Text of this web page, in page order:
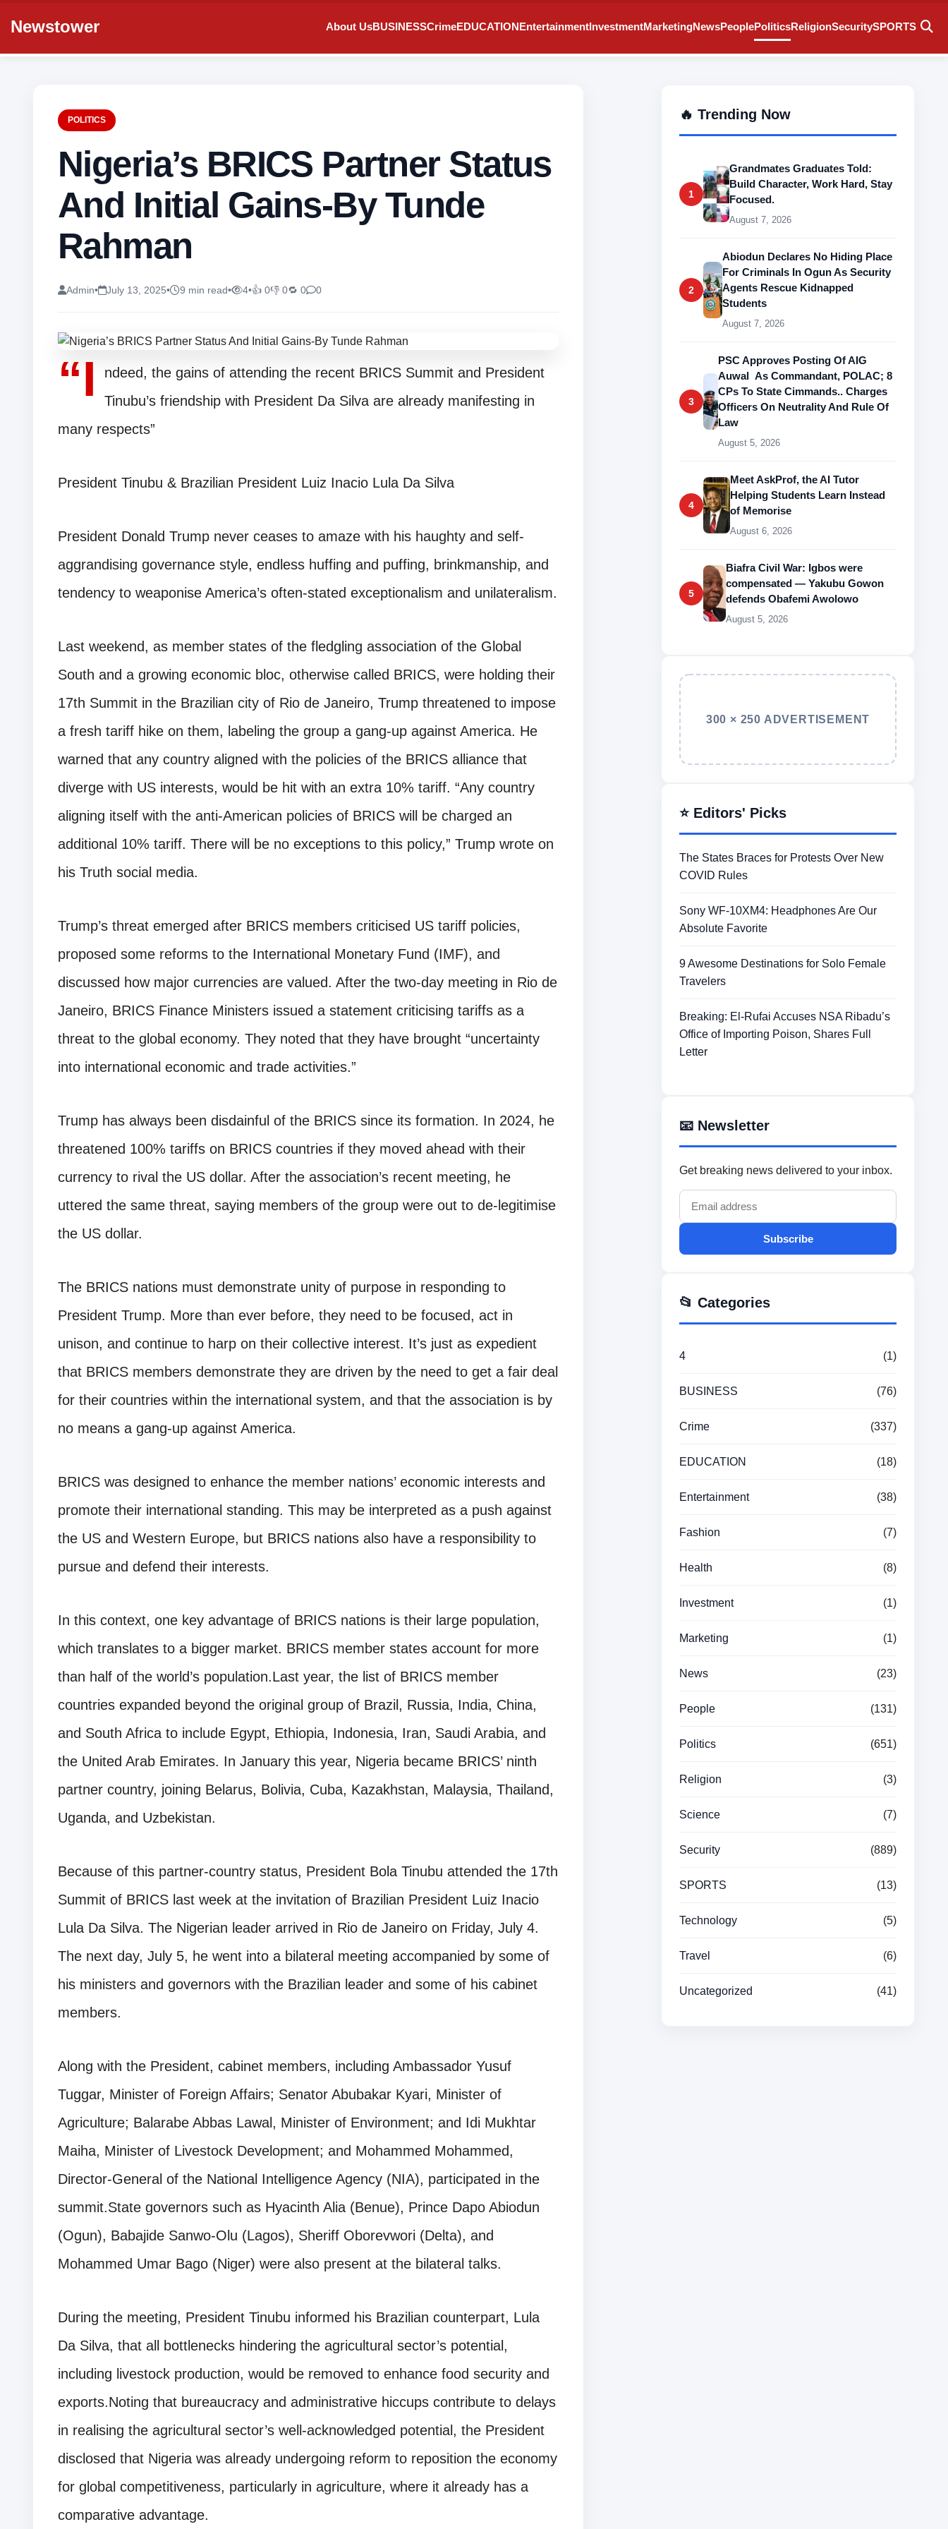
Newstower About UsBUSINESSCrimeEDUCATIONEntertainmentInvestmentMarketingNewsPeoplePoliticsReligionSecuritySPORTS
POLITICS
Nigeria’s BRICS Partner Status
And Initial Gains-By Tunde
Rahman
Admin• July 13, 2025• 9 min read• 4•👍 0👎 0🔁 0 0
“I
ndeed, the gains of attending the recent BRICS Summit and President
Tinubu’s friendship with President Da Silva are already manifesting in
many respects”
President Tinubu & Brazilian President Luiz Inacio Lula Da Silva
President Donald Trump never ceases to amaze with his haughty and self-
aggrandising governance style, endless huffing and puffing, brinkmanship, and
tendency to weaponise America’s often-stated exceptionalism and unilateralism.
Last weekend, as member states of the fledgling association of the Global
South and a growing economic bloc, otherwise called BRICS, were holding their
17th Summit in the Brazilian city of Rio de Janeiro, Trump threatened to impose
a fresh tariff hike on them, labeling the group a gang-up against America. He
warned that any country aligned with the policies of the BRICS alliance that
diverge with US interests, would be hit with an extra 10% tariff. “Any country
aligning itself with the anti-American policies of BRICS will be charged an
additional 10% tariff. There will be no exceptions to this policy,” Trump wrote on
his Truth social media.
Trump’s threat emerged after BRICS members criticised US tariff policies,
proposed some reforms to the International Monetary Fund (IMF), and
discussed how major currencies are valued. After the two-day meeting in Rio de
Janeiro, BRICS Finance Ministers issued a statement criticising tariffs as a
threat to the global economy. They noted that they have brought “uncertainty
into international economic and trade activities.”
Trump has always been disdainful of the BRICS since its formation. In 2024, he
threatened 100% tariffs on BRICS countries if they moved ahead with their
currency to rival the US dollar. After the association’s recent meeting, he
uttered the same threat, saying members of the group were out to de-legitimise
the US dollar.
The BRICS nations must demonstrate unity of purpose in responding to
President Trump. More than ever before, they need to be focused, act in
unison, and continue to harp on their collective interest. It’s just as expedient
that BRICS members demonstrate they are driven by the need to get a fair deal
for their countries within the international system, and that the association is by
no means a gang-up against America.
BRICS was designed to enhance the member nations’ economic interests and
promote their international standing. This may be interpreted as a push against
the US and Western Europe, but BRICS nations also have a responsibility to
pursue and defend their interests.
In this context, one key advantage of BRICS nations is their large population,
which translates to a bigger market. BRICS member states account for more
than half of the world’s population.Last year, the list of BRICS member
countries expanded beyond the original group of Brazil, Russia, India, China,
and South Africa to include Egypt, Ethiopia, Indonesia, Iran, Saudi Arabia, and
the United Arab Emirates. In January this year, Nigeria became BRICS’ ninth
partner country, joining Belarus, Bolivia, Cuba, Kazakhstan, Malaysia, Thailand,
Uganda, and Uzbekistan.
Because of this partner-country status, President Bola Tinubu attended the 17th
Summit of BRICS last week at the invitation of Brazilian President Luiz Inacio
Lula Da Silva. The Nigerian leader arrived in Rio de Janeiro on Friday, July 4.
The next day, July 5, he went into a bilateral meeting accompanied by some of
his ministers and governors with the Brazilian leader and some of his cabinet
members.
Along with the President, cabinet members, including Ambassador Yusuf
Tuggar, Minister of Foreign Affairs; Senator Abubakar Kyari, Minister of
Agriculture; Balarabe Abbas Lawal, Minister of Environment; and Idi Mukhtar
Maiha, Minister of Livestock Development; and Mohammed Mohammed,
Director-General of the National Intelligence Agency (NIA), participated in the
summit.State governors such as Hyacinth Alia (Benue), Prince Dapo Abiodun
(Ogun), Babajide Sanwo-Olu (Lagos), Sheriff Oborevwori (Delta), and
Mohammed Umar Bago (Niger) were also present at the bilateral talks.
During the meeting, President Tinubu informed his Brazilian counterpart, Lula
Da Silva, that all bottlenecks hindering the agricultural sector’s potential,
including livestock production, would be removed to enhance food security and
exports.Noting that bureaucracy and administrative hiccups contribute to delays
in realising the agricultural sector’s well-acknowledged potential, the President
disclosed that Nigeria was already undergoing reform to reposition the economy
for global competitiveness, particularly in agriculture, where it already has a
comparative advantage.
🔥 Trending Now
1
Grandmates Graduates Told:
Build Character, Work Hard, Stay
Focused.
August 7, 2026
2
Abiodun Declares No Hiding Place
For Criminals In Ogun As Security
Agents Rescue Kidnapped
Students
August 7, 2026
3
PSC Approves Posting Of AIG
Auwal As Commandant, POLAC; 8
CPs To State Cimmands.. Charges
Officers On Neutrality And Rule Of
Law
August 5, 2026
4
Meet AskProf, the AI Tutor
Helping Students Learn Instead
of Memorise
August 6, 2026
5
Biafra Civil War: Igbos were
compensated — Yakubu Gowon
defends Obafemi Awolowo
August 5, 2026
300 × 250 ADVERTISEMENT
⭐ Editors' Picks
The States Braces for Protests Over New
COVID Rules
Sony WF-10XM4: Headphones Are Our
Absolute Favorite
9 Awesome Destinations for Solo Female
Travelers
Breaking: El-Rufai Accuses NSA Ribadu’s
Office of Importing Poison, Shares Full
Letter
📧 Newsletter
Get breaking news delivered to your inbox.
Subscribe
📂 Categories
4 (1)
BUSINESS (76)
Crime (337)
EDUCATION (18)
Entertainment (38)
Fashion (7)
Health (8)
Investment (1)
Marketing (1)
News (23)
People (131)
Politics (651)
Religion (3)
Science (7)
Security (889)
SPORTS (13)
Technology (5)
Travel (6)
Uncategorized (41)